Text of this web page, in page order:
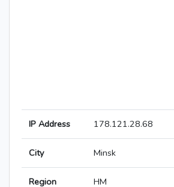
IP Address 178.121.28.68
City Minsk
Region HM